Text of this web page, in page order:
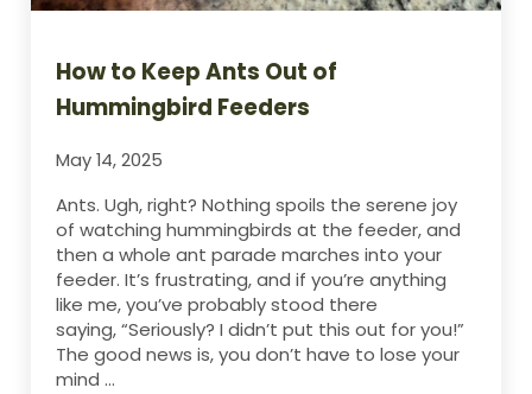
How to Keep Ants Out of
Hummingbird Feeders
May 14, 2025
Ants. Ugh, right? Nothing spoils the serene joy
of watching hummingbirds at the feeder, and
then a whole ant parade marches into your
feeder. It’s frustrating, and if you’re anything
like me, you’ve probably stood there
saying, “Seriously? I didn’t put this out for you!”
The good news is, you don’t have to lose your
mind …